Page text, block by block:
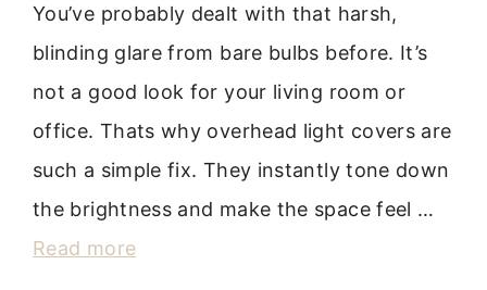
You’ve probably dealt with that harsh,
blinding glare from bare bulbs before. It’s
not a good look for your living room or
office. Thats why overhead light covers are
such a simple fix. They instantly tone down
the brightness and make the space feel …
Read more